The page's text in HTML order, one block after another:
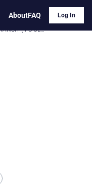
AboutFAQ
Log In
RECEIVE INVENTORY PART FROM TRANSIT (IFS CLOUD)